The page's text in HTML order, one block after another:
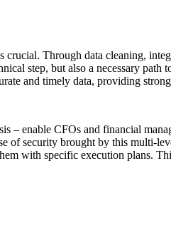
crucial. Through data cleaning,
step, but also a necessary path
and timely data, providing
– enable CFOs and financial
of security brought by this multi-
with specific execution plans.